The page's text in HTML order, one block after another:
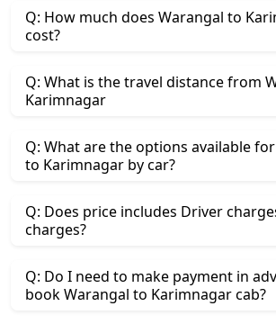
Q: How much does Warangal to
cost?
Q: What is the travel distance from
Karimnagar
Q: What are the options available
to Karimnagar by car?
Q: Does price includes Driver
charges?
Q: Do I need to make payment in
book Warangal to Karimnagar cab?